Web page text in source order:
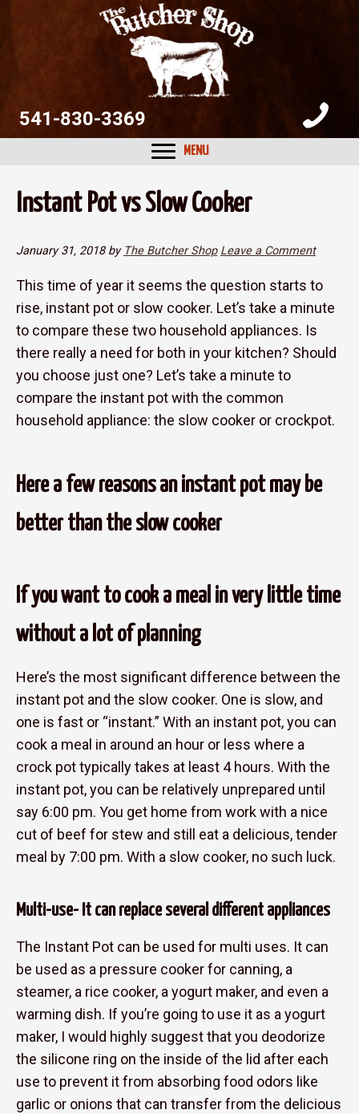
541-830-3369
MENU
Instant Pot vs Slow Cooker
January 31, 2018by The Butcher Shop Leave a Comment
This time of year it seems the question starts to
rise, instant pot or slow cooker. Let’s take a minute
to compare these two household appliances. Is
there really a need for both in your kitchen? Should
you choose just one? Let’s take a minute to
compare the instant pot with the common
household appliance: the slow cooker or crockpot.
Here a few reasons an instant pot may be
better than the slow cooker
If you want to cook a meal in very little time
without a lot of planning
Here’s the most significant difference between the
instant pot and the slow cooker. One is slow, and
one is fast or “instant.” With an instant pot, you can
cook a meal in around an hour or less where a
crock pot typically takes at least 4 hours. With the
instant pot, you can be relatively unprepared until
say 6:00 pm. You get home from work with a nice
cut of beef for stew and still eat a delicious, tender
meal by 7:00 pm. With a slow cooker, no such luck.
Multi-use- It can replace several different appliances
The Instant Pot can be used for multi uses. It can
be used as a pressure cooker for canning, a
steamer, a rice cooker, a yogurt maker, and even a
warming dish. If you’re going to use it as a yogurt
maker, I would highly suggest that you deodorize
the silicone ring on the inside of the lid after each
use to prevent it from absorbing food odors like
garlic or onions that can transfer from the delicious